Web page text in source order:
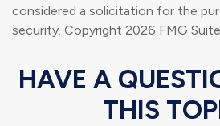
considered a solicitation for the
security. Copyright 2026 FMG
HAVE A
THIS